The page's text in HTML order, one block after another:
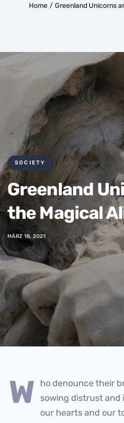
Home / Greenland Unicorns
SOCIETY
Greenland
the Magical
MÄRZ 18, 2021
w
ho denounce their
sowing distrust and
our hearts and our